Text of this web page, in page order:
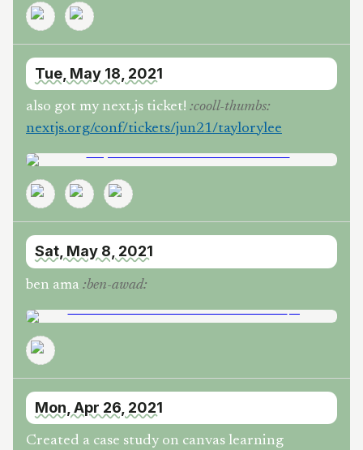
Tue, May 18, 2021
also got my next.js ticket! :cooll-thumbs:
nextjs.org/conf/tickets/jun21/taylorylee
Sat, May 8, 2021
ben ama :ben-awad:
Mon, Apr 26, 2021
Created a case study on canvas learning